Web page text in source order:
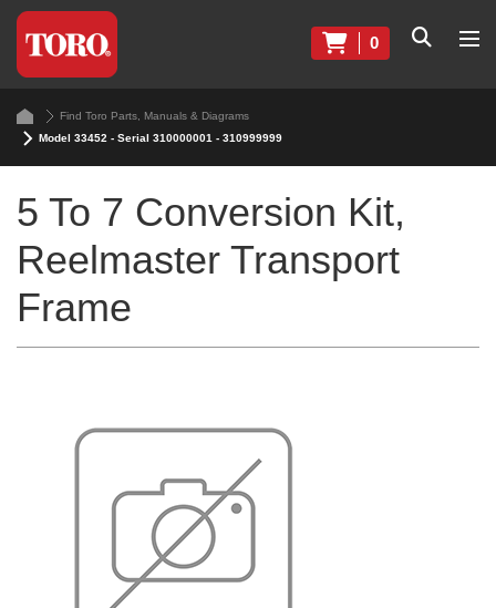
0
Find Toro Parts, Manuals & Diagrams
Model 33452 - Serial 310000001 - 310999999
5 To 7 Conversion Kit,
Reelmaster Transport
Frame